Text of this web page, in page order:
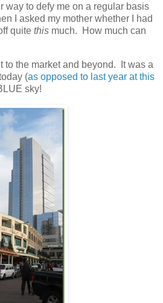
way to defy me on a regular basis
I asked my mother whether I had
quite this much. How much can
to the market and beyond. It was a
(as opposed to last year at this
sky!